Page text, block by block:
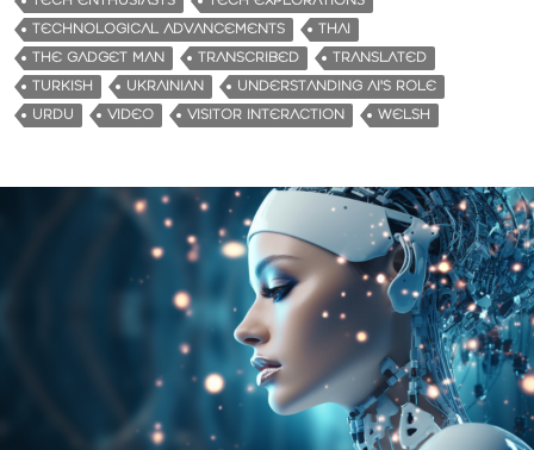
TECHNOLOGICAL ADVANCEMENTS
THAI
THE GADGET MAN
TRANSCRIBED
TRANSLATED
TURKISH
UKRAINIAN
UNDERSTANDING AI'S ROLE
URDU
VIDEO VISITOR INTERACTION WELSH